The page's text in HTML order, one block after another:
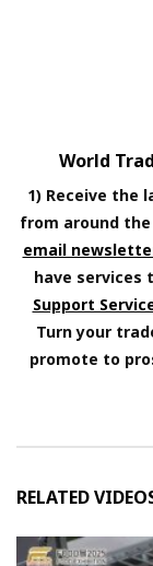
World
1) Receive the
from around
email
have services
Support
Turn your
promote to
RELATED